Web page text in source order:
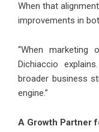
When that
improvements in
“When marketing
Dichiaccio
broader business
engine.”
A Growth Partner